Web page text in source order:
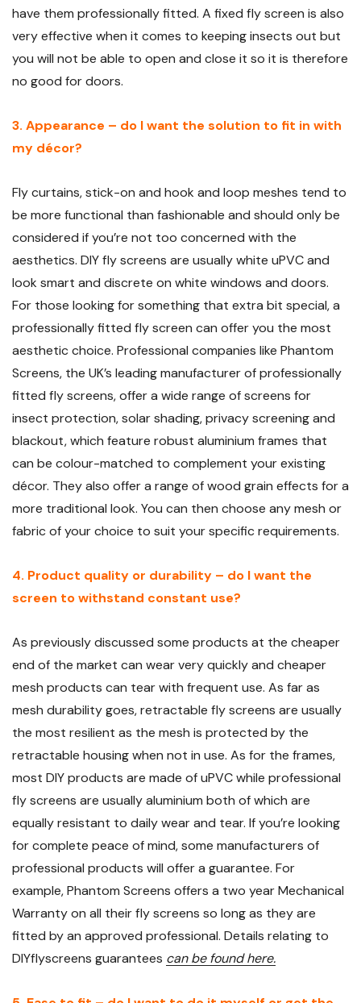
have them professionally fitted. A fixed fly screen is also
very effective when it comes to keeping insects out but
you will not be able to open and close it so it is therefore
no good for doors.
3. Appearance – do I want the solution to fit in with
my décor?
Fly curtains, stick-on and hook and loop meshes tend to
be more functional than fashionable and should only be
considered if you’re not too concerned with the
aesthetics. DIY fly screens are usually white uPVC and
look smart and discrete on white windows and doors.
For those looking for something that extra bit special, a
professionally fitted fly screen can offer you the most
aesthetic choice. Professional companies like Phantom
Screens, the UK’s leading manufacturer of professionally
fitted fly screens, offer a wide range of screens for
insect protection, solar shading, privacy screening and
blackout, which feature robust aluminium frames that
can be colour-matched to complement your existing
décor. They also offer a range of wood grain effects for a
more traditional look. You can then choose any mesh or
fabric of your choice to suit your specific requirements.
4. Product quality or durability – do I want the
screen to withstand constant use?
As previously discussed some products at the cheaper
end of the market can wear very quickly and cheaper
mesh products can tear with frequent use. As far as
mesh durability goes, retractable fly screens are usually
the most resilient as the mesh is protected by the
retractable housing when not in use. As for the frames,
most DIY products are made of uPVC while professional
fly screens are usually aluminium both of which are
equally resistant to daily wear and tear. If you’re looking
for complete peace of mind, some manufacturers of
professional products will offer a guarantee. For
example, Phantom Screens offers a two year Mechanical
Warranty on all their fly screens so long as they are
fitted by an approved professional. Details relating to
DIYflyscreens guarantees can be found here.